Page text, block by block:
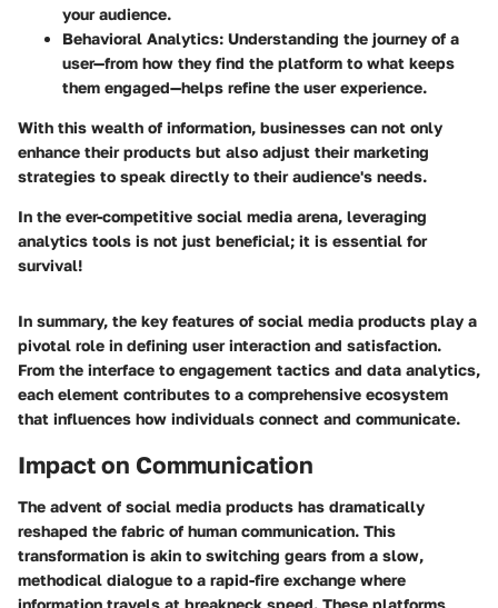
your audience.
Behavioral Analytics: Understanding the journey of a
user—from how they find the platform to what keeps
them engaged—helps refine the user experience.
With this wealth of information, businesses can not only
enhance their products but also adjust their marketing
strategies to speak directly to their audience's needs.
In the ever-competitive social media arena, leveraging
analytics tools is not just beneficial; it is essential for
survival!
In summary, the key features of social media products play a
pivotal role in defining user interaction and satisfaction.
From the interface to engagement tactics and data analytics,
each element contributes to a comprehensive ecosystem
that influences how individuals connect and communicate.
Impact on Communication
The advent of social media products has dramatically
reshaped the fabric of human communication. This
transformation is akin to switching gears from a slow,
methodical dialogue to a rapid-fire exchange where
information travels at breakneck speed. These platforms